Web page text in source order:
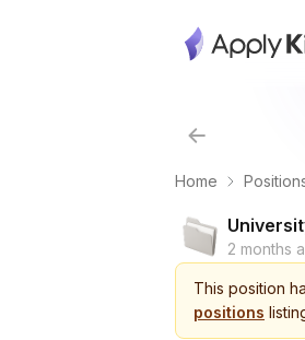
Home
2 months
This position
positions